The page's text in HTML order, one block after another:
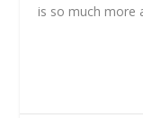
is so much more